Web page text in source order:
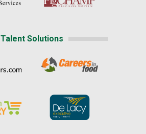
Talent Solutions